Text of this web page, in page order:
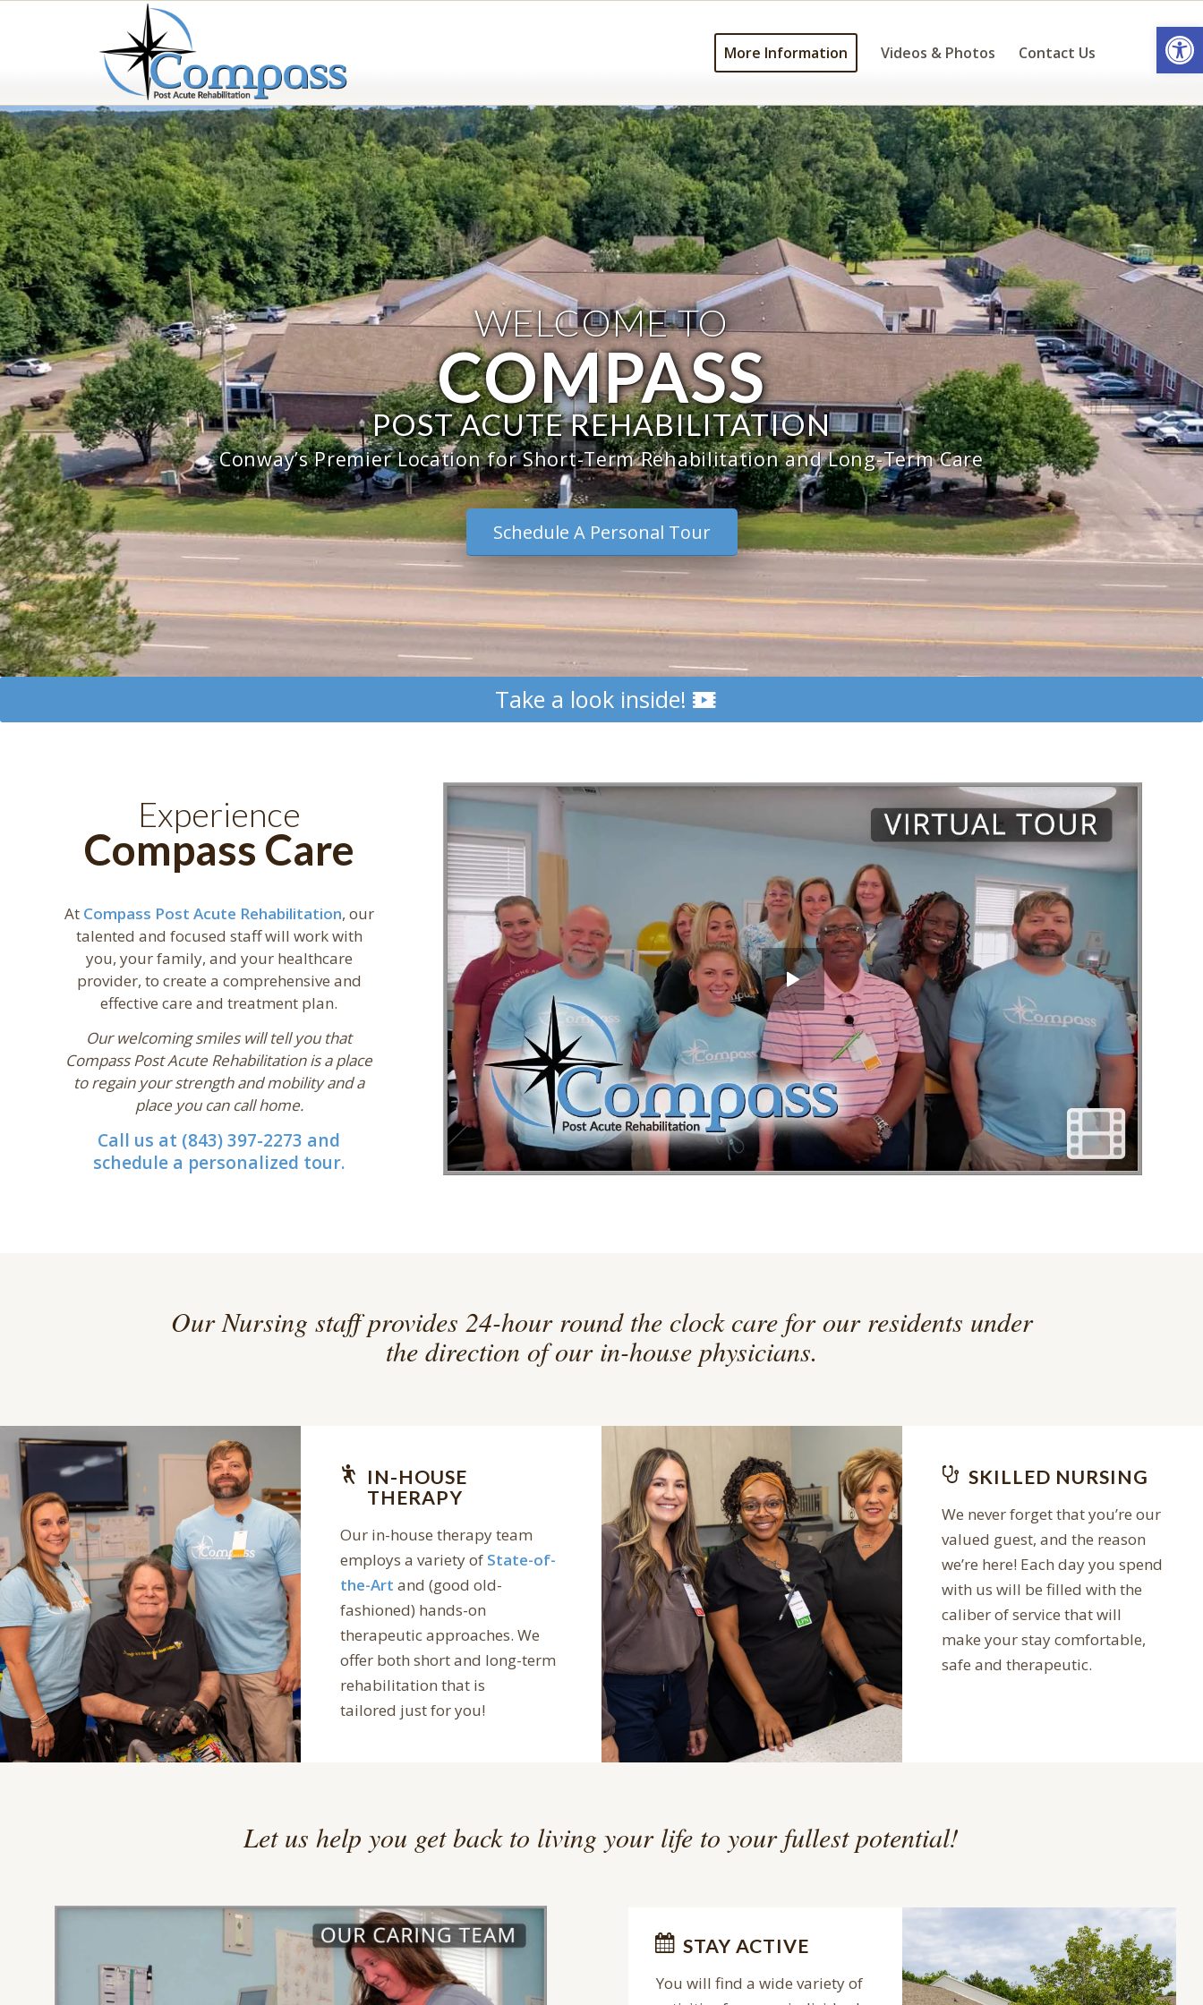
More Information Videos & Photos Contact Us
WELCOME TO
COMPASS
POST ACUTE REHABILITATION
Conway’s Premier Location for Short-Term Rehabilitation and Long-Term Care
Schedule A Personal Tour
Take a look inside!
Experience
Compass Care
At Compass Post Acute Rehabilitation, our
talented and focused staff will work with
you, your family, and your healthcare
provider, to create a comprehensive and
effective care and treatment plan.
Our welcoming smiles will tell you that
Compass Post Acute Rehabilitation is a place
to regain your strength and mobility and a
place you can call home.
Call us at (843) 397-2273 and
schedule a personalized tour.
Our Nursing staff provides 24-hour round the clock care for our residents under
the direction of our in-house physicians.
IN-HOUSE
THERAPY
Our in-house therapy team
employs a variety of State-of-
the-Art and (good old-
fashioned) hands-on
therapeutic approaches. We
offer both short and long-term
rehabilitation that is
tailored just for you!
SKILLED NURSING
We never forget that you’re our
valued guest, and the reason
we’re here! Each day you spend
with us will be filled with the
caliber of service that will
make your stay comfortable,
safe and therapeutic.
Let us help you get back to living your life to your fullest potential!
STAY ACTIVE
You will find a wide variety of